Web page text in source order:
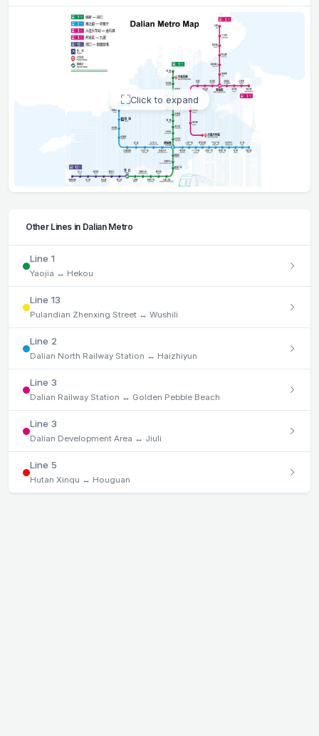
Click to expand
Other Lines in Dalian Metro
Line 1
Yaojia ↔ Hekou
Line 13
Pulandian Zhenxing Street ↔ Wushili
Line 2
Dalian North Railway Station ↔ Haizhiyun
Line 3
Dalian Railway Station ↔ Golden Pebble Beach
Line 3
Dalian Development Area ↔ Jiuli
Line 5
Hutan Xinqu ↔ Houguan